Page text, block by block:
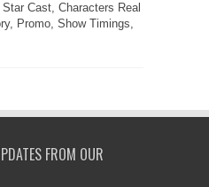
Star Cast, Characters Real
Promo, Show Timings,
FROM OUR